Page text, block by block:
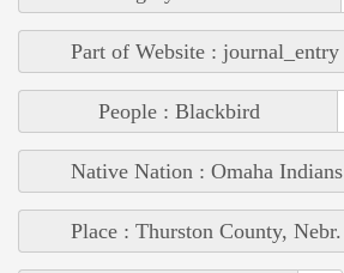
Part of Website : journal_entry
People : Blackbird
Native Nation : Omaha Indians
Place : Thurston County, Nebr.